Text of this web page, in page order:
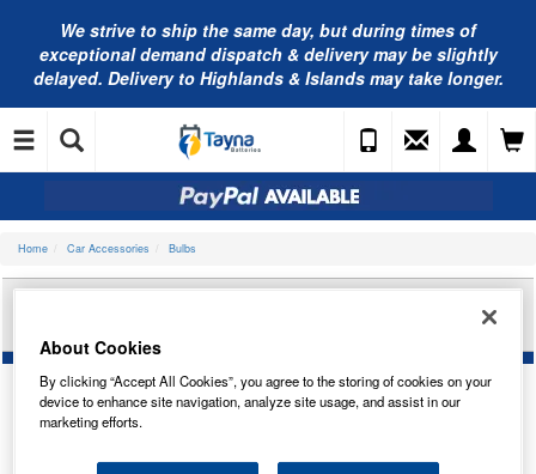
We strive to ship the same day, but during times of
exceptional demand dispatch & delivery may be slightly
delayed. Delivery to Highlands & Islands may take longer.
Home Car Accessories Bulbs
CARLEX 12V 21/5W W21/5W BR/TAIL TRADE PK
About Cookies
By clicking “Accept All Cookies”, you agree to the storing of cookies on your
device to enhance site navigation, analyze site usage, and assist in our
marketing efforts.